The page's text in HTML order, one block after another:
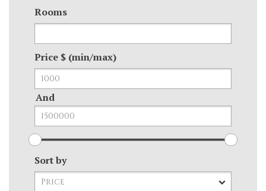
Rooms
Price $ (min/max)
And
Sort by